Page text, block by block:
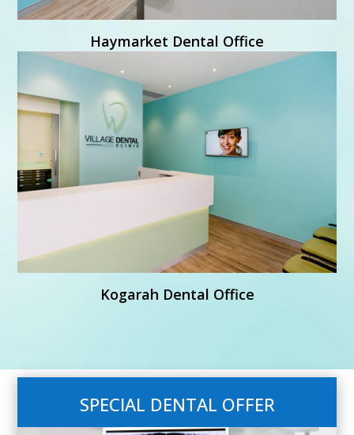
Haymarket Dental Office
Kogarah Dental Office

Village Dental Kogarah
Shop 5, 23-26 Station Street
Kogarah NSW 2217
Learn More
SPECIAL DENTAL OFFER